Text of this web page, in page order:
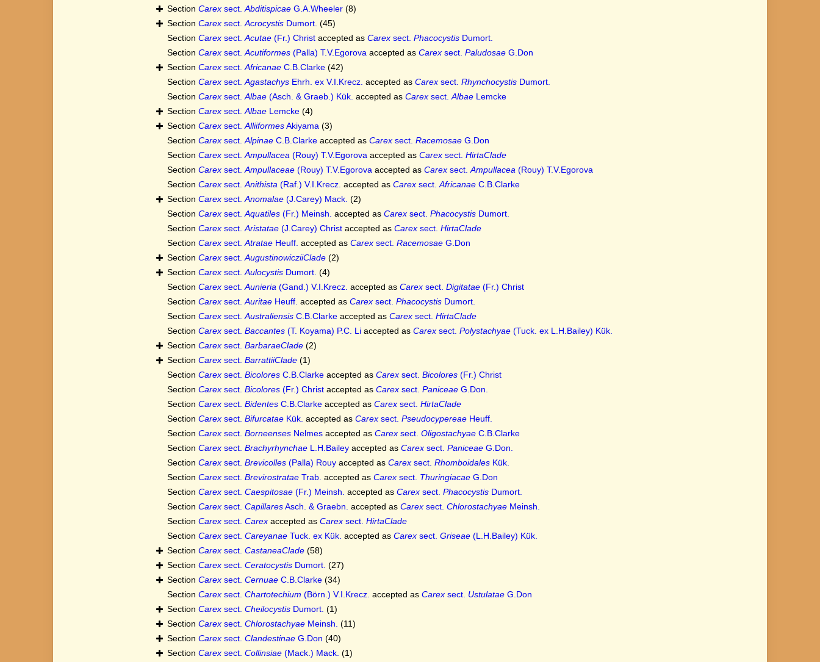
Section Carex sect.Abditispicae G.A.Wheeler (8)
Section Carex sect.Acrocystis Dumort. (45)
Section Carex sect.Acutae (Fr.) Christ accepted as Carex sect. Phacocystis Dumort.
Section Carex sect.Acutiformes (Palla) T.V.Egorova accepted as Carex sect. Paludosae G.Don
Section Carex sect.Africanae C.B.Clarke (42)
Section Carex sect.Agastachys Ehrh. ex V.I.Krecz. accepted as Carex sect. Rhynchocystis Dumort.
Section Carex sect.Albae (Asch. & Graeb.) Kük. accepted as Carex sect.Albae Lemcke
Section Carex sect.Albae Lemcke (4)
Section Carex sect.AlliiformesAkiyama (3)
Section Carex sect.Alpinae C.B.Clarke accepted as Carex sect. Racemosae G.Don
Section Carex sect.Ampullacea (Rouy) T.V.Egorova accepted as Carex sect. HirtaClade
Section Carex sect.Ampullaceae (Rouy) T.V.Egorova accepted as Carex sect.Ampullacea (Rouy) T.V.Egorova
Section Carex sect.Anithista (Raf.) V.I.Krecz. accepted as Carex sect.Africanae C.B.Clarke
Section Carex sect.Anomalae (J.Carey) Mack. (2)
Section Carex sect.Aquatiles (Fr.) Meinsh. accepted as Carex sect. Phacocystis Dumort.
Section Carex sect.Aristatae (J.Carey) Christ accepted as Carex sect. HirtaClade
Section Carex sect.Atratae Heuff. accepted as Carex sect. Racemosae G.Don
Section Carex sect.AugustinowicziiClade (2)
Section Carex sect.Aulocystis Dumort. (4)
Section Carex sect.Aunieria (Gand.) V.I.Krecz. accepted as Carex sect. Digitatae (Fr.) Christ
Section Carex sect.Auritae Heuff. accepted as Carex sect. Phacocystis Dumort.
Section Carex sect.Australiensis C.B.Clarke accepted as Carex sect. HirtaClade
Section Carex sect. Baccantes (T. Koyama) P.C. Li accepted as Carex sect. Polystachyae (Tuck. ex L.H.Bailey) Kük.
Section Carex sect. BarbaraeClade (2)
Section Carex sect. BarrattiiClade (1)
Section Carex sect. Bicolores C.B.Clarke accepted as Carex sect. Bicolores (Fr.) Christ
Section Carex sect. Bicolores (Fr.) Christ accepted as Carex sect. Paniceae G.Don.
Section Carex sect. Bidentes C.B.Clarke accepted as Carex sect. HirtaClade
Section Carex sect. Bifurcatae Kük. accepted as Carex sect. Pseudocypereae Heuff.
Section Carex sect. Borneenses Nelmes accepted as Carex sect. Oligostachyae C.B.Clarke
Section Carex sect. Brachyrhynchae L.H.Bailey accepted as Carex sect. Paniceae G.Don.
Section Carex sect. Brevicolles (Palla) Rouy accepted as Carex sect. Rhomboidales Kük.
Section Carex sect. Brevirostratae Trab. accepted as Carex sect. Thuringiacae G.Don
Section Carex sect. Caespitosae (Fr.) Meinsh. accepted as Carex sect. Phacocystis Dumort.
Section Carex sect. CapillaresAsch. & Graebn. accepted as Carex sect. Chlorostachyae Meinsh.
Section Carex sect. Carex accepted as Carex sect. HirtaClade
Section Carex sect. Careyanae Tuck. ex Kük. accepted as Carex sect. Griseae (L.H.Bailey) Kük.
Section Carex sect. CastaneaClade (58)
Section Carex sect. Ceratocystis Dumort. (27)
Section Carex sect. Cernuae C.B.Clarke (34)
Section Carex sect. Chartotechium (Börn.) V.I.Krecz. accepted as Carex sect. Ustulatae G.Don
Section Carex sect. Cheilocystis Dumort. (1)
Section Carex sect. Chlorostachyae Meinsh. (11)
Section Carex sect. Clandestinae G.Don (40)
Section Carex sect. Collinsiae (Mack.) Mack. (1)